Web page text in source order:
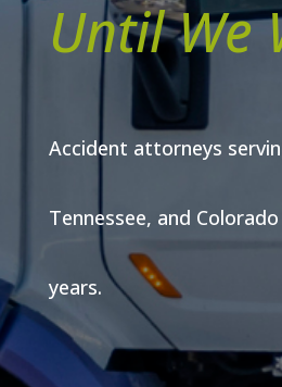
Until We
Accident attorneys
Tennessee, and
years.